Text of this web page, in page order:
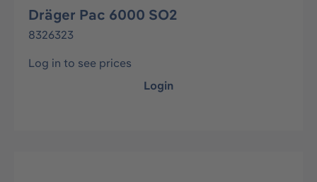
Dräger Pac 6000 SO2
8326323
Log in to see prices
Login